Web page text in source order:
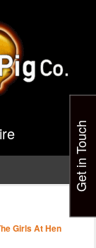
Girls At Hen
Get in Touch